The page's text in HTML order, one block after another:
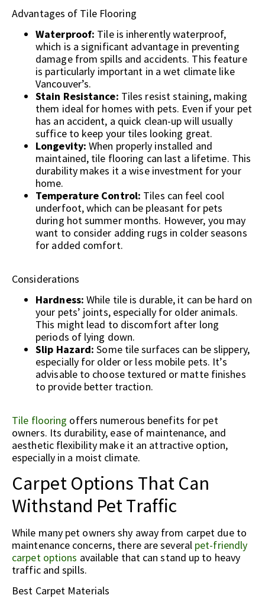
Advantages of Tile Flooring
Waterproof: Tile is inherently waterproof,
which is a significant advantage in preventing
damage from spills and accidents. This feature
is particularly important in a wet climate like
Vancouver’s.
Stain Resistance: Tiles resist staining, making
them ideal for homes with pets. Even if your pet
has an accident, a quick clean-up will usually
suffice to keep your tiles looking great.
Longevity: When properly installed and
maintained, tile flooring can last a lifetime. This
durability makes it a wise investment for your
home.
Temperature Control: Tiles can feel cool
underfoot, which can be pleasant for pets
during hot summer months. However, you may
want to consider adding rugs in colder seasons
for added comfort.
Considerations
Hardness: While tile is durable, it can be hard on
your pets’ joints, especially for older animals.
This might lead to discomfort after long
periods of lying down.
Slip Hazard: Some tile surfaces can be slippery,
especially for older or less mobile pets. It’s
advisable to choose textured or matte finishes
to provide better traction.
Tile flooring offers numerous benefits for pet
owners. Its durability, ease of maintenance, and
aesthetic flexibility make it an attractive option,
especially in a moist climate.
Carpet Options That Can
Withstand Pet Traffic
While many pet owners shy away from carpet due to
maintenance concerns, there are several pet-friendly
carpet options available that can stand up to heavy
traffic and spills.
Best Carpet Materials